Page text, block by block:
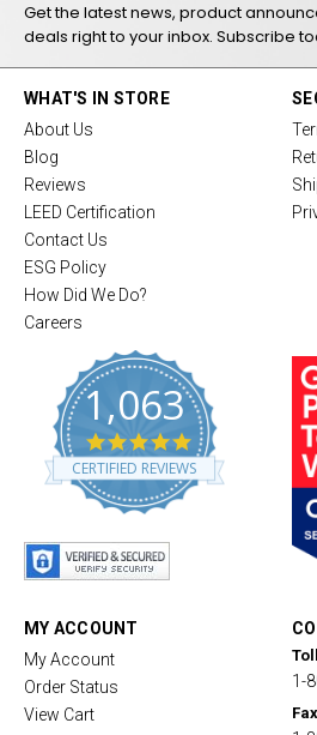
Get the latest news, product
deals right to your inbox. Subscribe
WHAT'S IN STORE
About Us
Blog
Reviews
LEED Certification
Contact Us
ESG Policy
How Did We Do?
Careers
1,063
4
.
8
CERTIFIED REVIEWS
MY ACCOUNT
My Account
Order Status
View Cart
1-